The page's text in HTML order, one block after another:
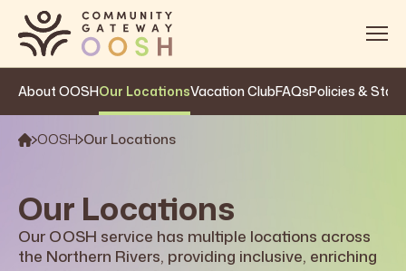
About OOSHOur LocationsVacation ClubFAQsPolicies &
About
Services
Impact
Get Involved
OOSH Our Locations
Our Locations
Our OOSH service has multiple locations across
the Northern Rivers, providing inclusive, enriching